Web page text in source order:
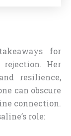
for
Her
resilience,
can obscure
connection.
role: